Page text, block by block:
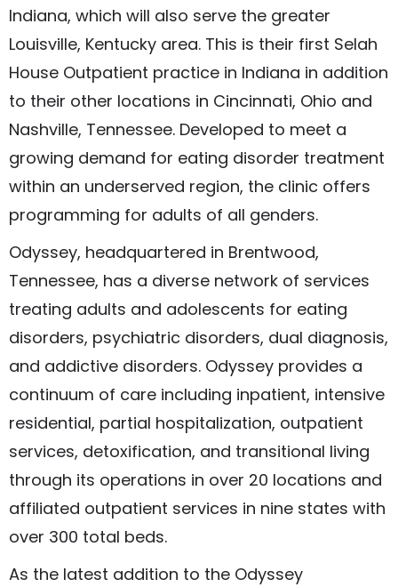
Indiana, which will also serve the greater
Louisville, Kentucky area. This is their first Selah
House Outpatient practice in Indiana in addition
to their other locations in Cincinnati, Ohio and
Nashville, Tennessee. Developed to meet a
growing demand for eating disorder treatment
within an underserved region, the clinic offers
programming for adults of all genders.
Odyssey, headquartered in Brentwood,
Tennessee, has a diverse network of services
treating adults and adolescents for eating
disorders, psychiatric disorders, dual diagnosis,
and addictive disorders. Odyssey provides a
continuum of care including inpatient, intensive
residential, partial hospitalization, outpatient
services, detoxification, and transitional living
through its operations in over 20 locations and
affiliated outpatient services in nine states with
over 300 total beds.
As the latest addition to the Odyssey